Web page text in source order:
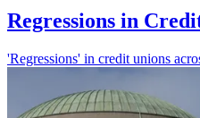
Regressions in
'Regressions' in credit unions